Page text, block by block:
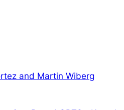
and Martin Wiberg